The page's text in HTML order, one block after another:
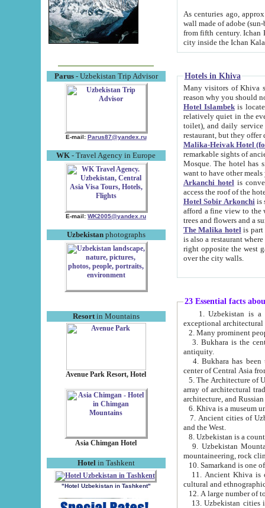
Parus- Uzbekistan Trip Advisor
E-mail: Parus87@yandex.ru
WK - Travel Agency in Europe
E-mail: WK2005@yandex.ru
Uzbekistanphotographs
Resortin Mountains
Avenue Park Resort, Hotel
Asia Chimgan Hotel
Hotel in Tashkent
"Hotel Uzbekistan in Tashkent"
As centuries ago, approx. 10-
wall made of adobe (sun-baked) bricks
from fifth century. Ichan Kala wall is 8-10 meters high, 6-8 meters wide and 2250 meters long. The ancient
Hotels in Khiva
Many visitors of Khiva stay
Hotel Islambekis located in
relatively quiet in the evening. The rooms are big and
toilet), and daily service if wanted. This hotel operates as B&B. For the other meals – they don't have a
restaurant, but they offer
Malika-Heivak Hotel
remarkable sights of ancient Khiva - Islam Khodja ensemble,
Mosque. The hotel has simply furnished rooms with bathrooms and AC. It also operates as B&B. if you
want to have other
Arkanchi hotelis
Hotel Sobir Arkonchiis
afford a fine view to the walls of Ichan-Kala and other remarkable sights.
trees and flowers
The Malika hotelis part of a
is also a restaurant where breakfast is served, and a gift shop. The
right opposite the west gate of the old city. If you are awake at the right time, you can watch the sunrise
over the city walls.
23 Essential facts
exceptional
2. Many prominent
3. Bukhara is the
antiquity.
4. Bukhara has been
center of Central Asia
5. The Architecture of
array of architectural
architecture, and
6. Khiva is a museum
7. Ancient cities of Uzbekistan were
and the West.
9. Uzbekistan Mountains are
mountaineering, rock
10. Samarkand is one
11. Ancient Khiva is one of
cultural and
13. Uzbekistan cities including